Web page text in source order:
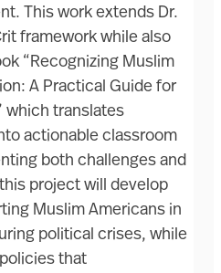
This work extends Dr.
framework while also
“Recognizing Muslim
A Practical Guide for
which translates
actionable classroom
both challenges and
project will develop
Muslim Americans in
political crises, while
that